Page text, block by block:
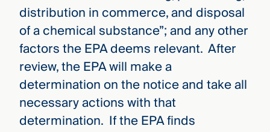
distribution in commerce, and disposal
of a chemical substance”; and any other
factors the EPA deems relevant. After
review, the EPA will make a
determination on the notice and take all
necessary actions with that
determination. If the EPA finds